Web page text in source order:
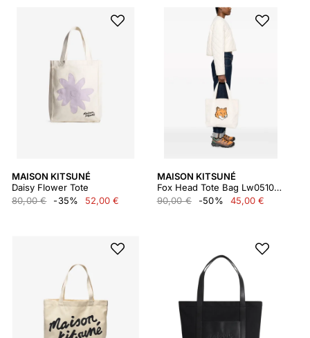
MAISON KITSUNÉ
Daisy Flower Tote
80,00 €
-35% 52,00 €
MAISON KITSUNÉ
Fox Head Tote Bag Lw05101ww0050
90,00 €
-50% 45,00 €